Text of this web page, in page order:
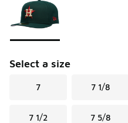
Select a size
7 7 1/8
7 1/2 7 5/8